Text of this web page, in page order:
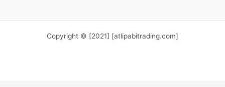
Copyright © [2021] [atlipabitrading.com]